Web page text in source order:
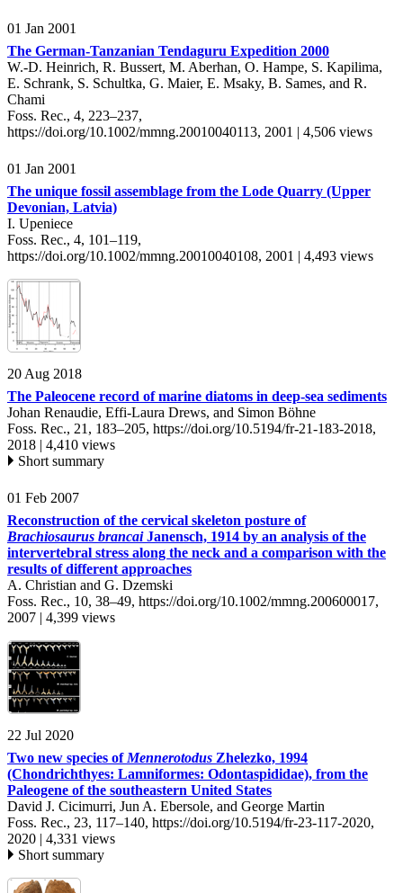
01 Jan 2001
The German-Tanzanian Tendaguru Expedition 2000
W.-D. Heinrich, R. Bussert, M. Aberhan, O. Hampe, S. Kapilima,
E. Schrank, S. Schultka, G. Maier, E. Msaky, B. Sames, and R.
Chami
Foss. Rec., 4, 223–237,
https://doi.org/10.1002/mmng.20010040113, 2001 | 4,506 views
01 Jan 2001
The unique fossil assemblage from the Lode Quarry (Upper
Devonian, Latvia)
I. Upeniece
Foss. Rec., 4, 101–119,
https://doi.org/10.1002/mmng.20010040108, 2001 | 4,493 views
20 Aug 2018
The Paleocene record of marine diatoms in deep-sea sediments
Johan Renaudie, Effi-Laura Drews, and Simon Böhne
Foss. Rec., 21, 183–205, https://doi.org/10.5194/fr-21-183-2018,
2018 | 4,410 views
Short summary
01 Feb 2007
Reconstruction of the cervical skeleton posture of
Brachiosaurus brancaiJanensch, 1914 by an analysis of the
intervertebral stress along the neck and a comparison with the
results of different approaches
A. Christian and G. Dzemski
Foss. Rec., 10, 38–49, https://doi.org/10.1002/mmng.200600017,
2007 | 4,399 views
22 Jul 2020
Two new species of Mennerotodus Zhelezko, 1994
(Chondrichthyes: Lamniformes: Odontaspididae), from the
Paleogene of the southeastern United States
David J. Cicimurri, Jun A. Ebersole, and George Martin
Foss. Rec., 23, 117–140, https://doi.org/10.5194/fr-23-117-2020,
2020 | 4,331 views
Short summary